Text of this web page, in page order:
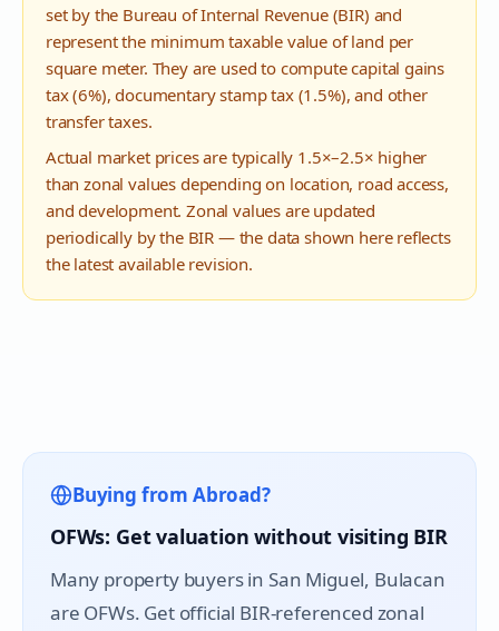
set by the Bureau of Internal Revenue (BIR) and
represent the minimum taxable value of land per
square meter. They are used to compute capital gains
tax (6%), documentary stamp tax (1.5%), and other
transfer taxes.
Actual market prices are typically 1.5×–2.5× higher
than zonal values depending on location, road access,
and development. Zonal values are updated
periodically by the BIR — the data shown here reflects
the latest available revision.
Buying from Abroad?
OFWs: Get valuation without visiting BIR
Many property buyers in San Miguel, Bulacan
are OFWs. Get official BIR-referenced zonal